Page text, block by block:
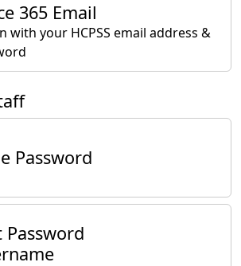
365 Email
with your HCPSS email address &
Password
Password